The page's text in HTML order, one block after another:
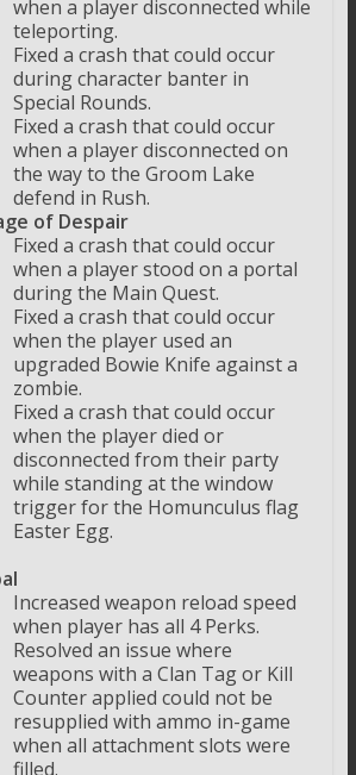
when a player disconnected while
teleporting.
Fixed a crash that could occur
during character banter in
Special Rounds.
Fixed a crash that could occur
when a player disconnected on
the way to the Groom Lake
defend in Rush.
of Despair
Fixed a crash that could occur
when a player stood on a portal
during the Main Quest.
Fixed a crash that could occur
when the player used an
upgraded Bowie Knife against a
zombie.
Fixed a crash that could occur
when the player died or
disconnected from their party
while standing at the window
trigger for the Homunculus flag
Easter Egg.
Increased weapon reload speed
when player has all 4 Perks.
Resolved an issue where
weapons with a Clan Tag or Kill
Counter applied could not be
resupplied with ammo in-game
when all attachment slots were
filled.